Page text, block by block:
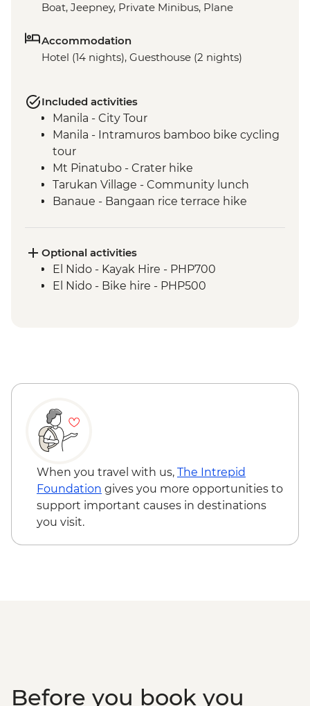
Boat, Jeepney, Private Minibus, Plane
Accommodation
Hotel (14 nights), Guesthouse (2 nights)
Included activities
Manila - City Tour
Manila - Intramuros bamboo bike cycling
tour
Mt Pinatubo - Crater hike
Tarukan Village - Community lunch
Banaue - Bangaan rice terrace hike
Bontoc - Maligcong rice terrace hike
Bontoc - Favarey Village visit
Baguio - Cooking class & dinner
Puerto Princesa - local farm visit
River boat trip
Sabang - Batak tribe hike
Port Barton - Island Hopping
Port Barton - Traditional fishing
demonstration
El Nido - Island hopping boat trip &
snorkelling
Optional activities
El Nido - Kayak Hire - PHP700
El Nido - Bike hire - PHP500
When you travel with us, The Intrepid
Foundation gives you more opportunities to
support important causes in destinations
you visit.
Before you book you